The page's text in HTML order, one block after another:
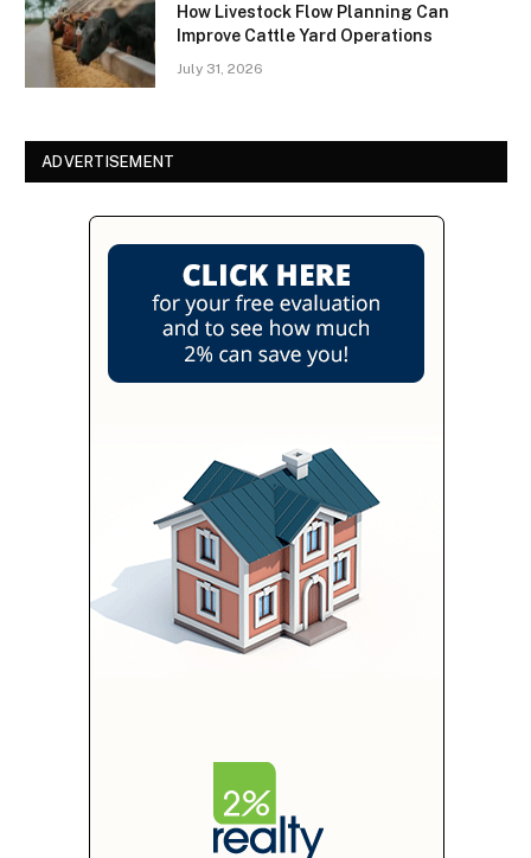
How Livestock Flow Planning Can
Improve Cattle Yard Operations
July 31, 2026
ADVERTISEMENT